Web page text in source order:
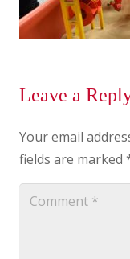
Leave a
Your email
fields are marked